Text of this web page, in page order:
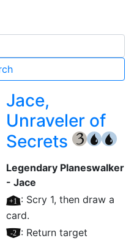
Jace,
Unraveler of
Secrets
{3} {U} {U}
Legendary Planeswalker
- Jace
[+1]
: Scry 1, then draw a
card.
[–2]
: Return target